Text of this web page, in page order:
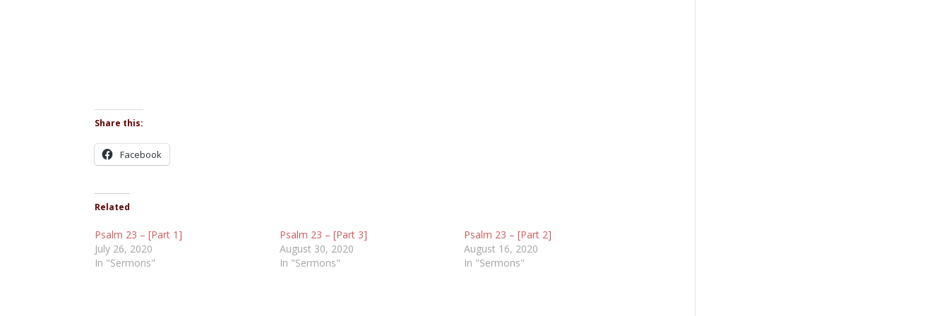
Share this:
Facebook
Related
Psalm 23 – [Part 1]
July 26, 2020
In "Sermons"
Psalm 23 – [Part 3]
August 30, 2020
In "Sermons"
Psalm 23 – [Part 2]
August 16, 2020
In "Sermons"